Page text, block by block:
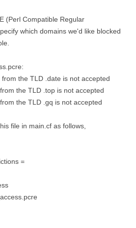
(Perl Compatible Regular
which domains we'd like blocked
the TLD .date is not accepted
the TLD .top is not accepted
the TLD .gq is not accepted
file in main.cf as follows,
=